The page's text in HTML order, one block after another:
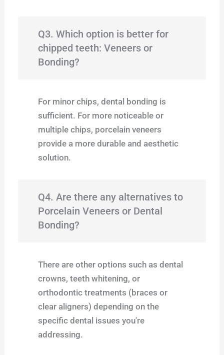
Q3. Which option is better for
chipped teeth: Veneers or
Bonding?
For minor chips, dental bonding is
sufficient. For more noticeable or
multiple chips, porcelain veneers
provide a more durable and aesthetic
solution.
Q4. Are there any alternatives to
Porcelain Veneers or Dental
Bonding?
There are other options such as dental
crowns, teeth whitening, or
orthodontic treatments (braces or
clear aligners) depending on the
specific dental issues you're
addressing.